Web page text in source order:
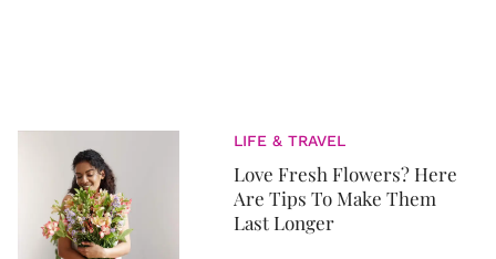
LIFE & TRAVEL
Love Fresh Flowers? Here
Are Tips To Make Them
Last Longer